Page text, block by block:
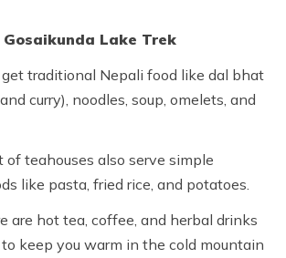
Lake Trek
get traditional Nepali food like dal bhat
curry), noodles, soup, omelets, and
of teahouses also serve simple
like pasta, fried rice, and potatoes.
are hot tea, coffee, and herbal drinks
keep you warm in the cold mountain